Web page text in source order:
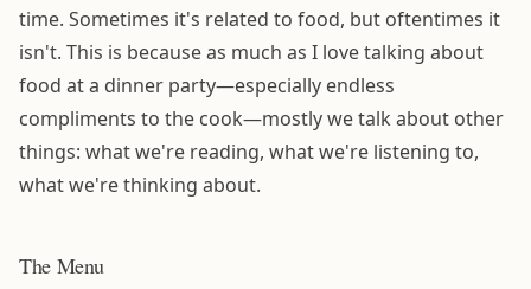
time. Sometimes it's related to food, but oftentimes it
isn't. This is because as much as I love talking about
food at a dinner party—especially endless
compliments to the cook—mostly we talk about other
things: what we're reading, what we're listening to,
what we're thinking about.
The Menu